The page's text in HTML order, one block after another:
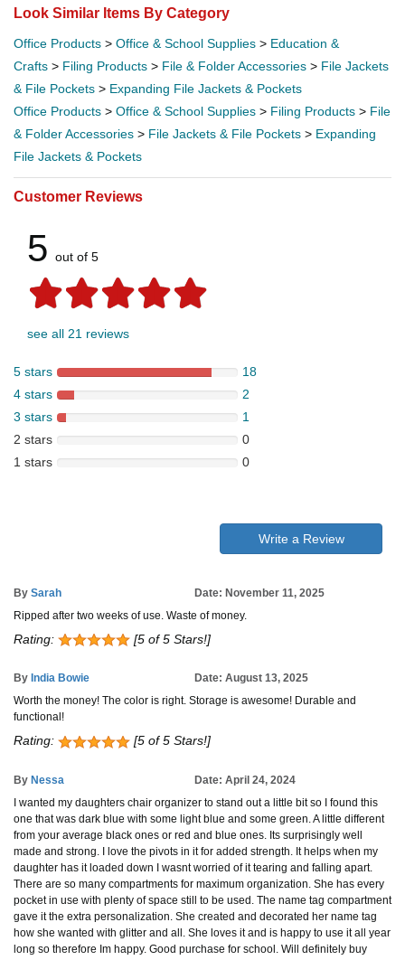
Look Similar Items By Category
Office Products > Office & School Supplies > Education &
Crafts > Filing Products > File & Folder Accessories > File Jackets
& File Pockets > Expanding File Jackets & Pockets
Office Products > Office & School Supplies > Filing Products > File
& Folder Accessories > File Jackets & File Pockets > Expanding
File Jackets & Pockets
Customer Reviews
5 out of 5
see all 21 reviews
5 stars
18
4 stars
2
3 stars
1
2 stars
0
1 stars
0
Write a Review
By Sarah
Date: November 11, 2025
Ripped after two weeks of use. Waste of money.
Rating: [5 of 5 Stars!]
By India Bowie
Date: August 13, 2025
Worth the money! The color is right. Storage is awesome! Durable and
functional!
Rating: [5 of 5 Stars!]
By Nessa
Date: April 24, 2024
I wanted my daughters chair organizer to stand out a little bit so I found this
one that was dark blue with some light blue and some green. A little different
from your average black ones or red and blue ones. Its surprisingly well
made and strong. I love the pivots in it for added strength. It helps when my
daughter has it loaded down I wasnt worried of it tearing and falling apart.
There are so many compartments for maximum organization. She has every
pocket in use with plenty of space still to be used. The name tag compartment
gave it the extra personalization. She created and decorated her name tag
how she wanted with glitter and all. She loves it and is happy to use it all year
long so therefore Im happy. Good purchase for school. Will definitely buy